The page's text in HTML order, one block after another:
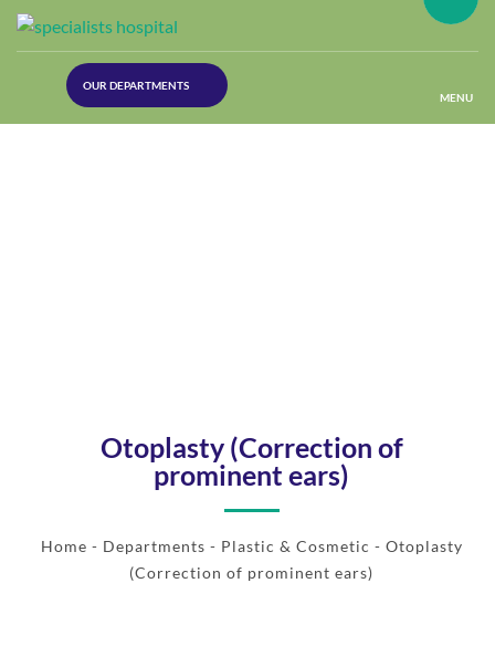
(Plastic
OUR DEPARTMENTS
MENU
Otoplasty (Correction of
prominent ears)
Home - Departments - Plastic & Cosmetic - Otoplasty
(Correction of prominent ears)